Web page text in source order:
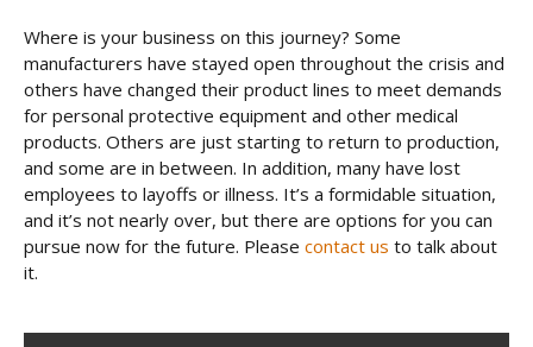
Where is your business on this journey? Some
manufacturers have stayed open throughout the crisis and
others have changed their product lines to meet demands
for personal protective equipment and other medical
products. Others are just starting to return to production,
and some are in between. In addition, many have lost
employees to layoffs or illness. It’s a formidable situation,
and it’s not nearly over, but there are options for you can
pursue now for the future. Please contact us to talk about
it.